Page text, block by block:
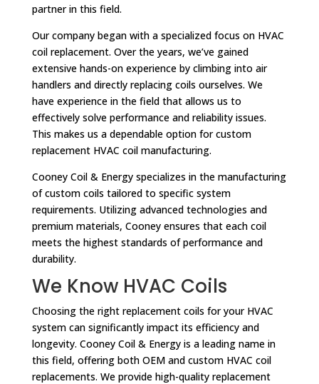
partner in this field.
Our company began with a specialized focus on HVAC
coil replacement. Over the years, we’ve gained
extensive hands-on experience by climbing into air
handlers and directly replacing coils ourselves. We
have experience in the field that allows us to
effectively solve performance and reliability issues.
This makes us a dependable option for custom
replacement HVAC coil manufacturing.
Cooney Coil & Energy specializes in the manufacturing
of custom coils tailored to specific system
requirements. Utilizing advanced technologies and
premium materials, Cooney ensures that each coil
meets the highest standards of performance and
durability.
We Know HVAC Coils
Choosing the right replacement coils for your HVAC
system can significantly impact its efficiency and
longevity. Cooney Coil & Energy is a leading name in
this field, offering both OEM and custom HVAC coil
replacements. We provide high-quality replacement